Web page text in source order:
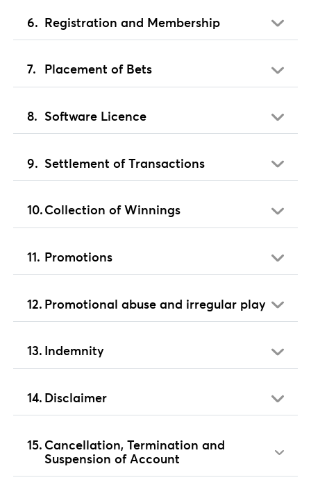
Registration and Membership
Placement of Bets
Software Licence
Settlement of Transactions
Collection of Winnings
Promotions
Promotional abuse and irregular play
Indemnity
Disclaimer
Cancellation, Termination and
Suspension of Account